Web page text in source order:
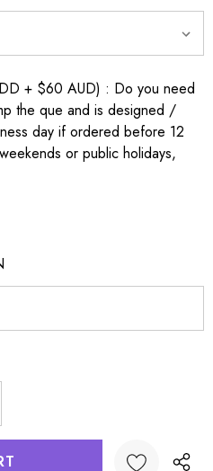
+ $60 AUD) : Do you need
the que and is designed /
day if ordered before 12
or public holidays,
QUANTITY: